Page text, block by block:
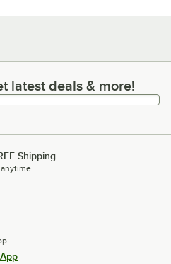
deals & more!
latest deals & more!
Shipping